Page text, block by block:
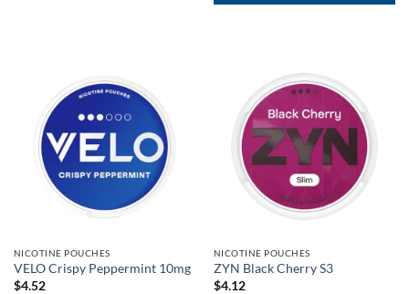
NICOTINE POUCHES
VELO Crispy Peppermint 10mg
$4.52
NICOTINE POUCHES
ZYN Black Cherry S3
$4.12